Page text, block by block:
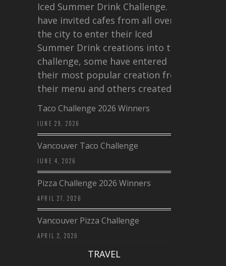
Iced Summer Drink Challenge. I
have invited cafes from all over
the city to enter their Iced
Summer Drink creations into this
challenge, some have entered
their most popular creation from
their menu and others created a…
Taco Challenge 2026 Winners
JUNE 29, 2026
Vancouver Taco Challenge
JUNE 4, 2026
Pizza Challenge 2026 Winners
APRIL 27, 2026
Vancouver Pizza Challenge
APRIL 2, 2026
TRAVEL